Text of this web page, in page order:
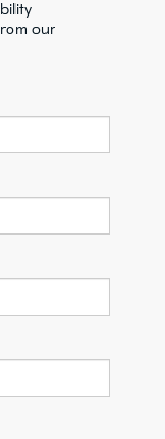
our